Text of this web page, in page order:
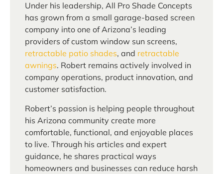
Under his leadership, All Pro Shade Concepts
has grown from a small garage-based screen
company into one of Arizona’s leading
providers of custom window sun screens,
retractable patio shades, and retractable
awnings. Robert remains actively involved in
company operations, product innovation, and
customer satisfaction.
Robert’s passion is helping people throughout
his Arizona community create more
comfortable, functional, and enjoyable places
to live. Through his articles and expert
guidance, he shares practical ways
homeowners and businesses can reduce harsh